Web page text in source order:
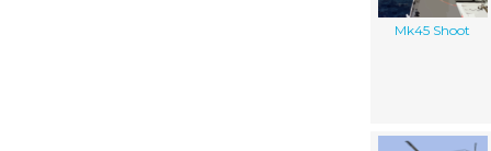
Mk45 Shoot